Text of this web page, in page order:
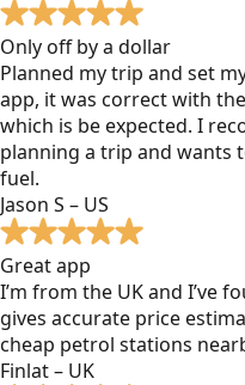
Only off by a dollar
Planned my trip and set
app, it was correct with
which is be expected. I
planning a trip and wants
fuel.
Jason S – US
Great app
I’m from the UK and I’ve
gives accurate price
cheap petrol stations
Finlat – UK